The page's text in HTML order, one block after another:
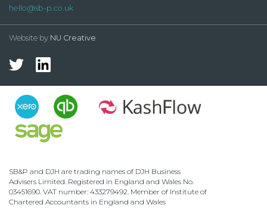
hello@sb-p.co.uk
Website by NU Creative
SB&P and DJH are trading names of DJH Business
Advisers Limited. Registered in England and Wales No.
03451690. VAT number: 433279492. Member of Institute of
Chartered Accountants in England and Wales